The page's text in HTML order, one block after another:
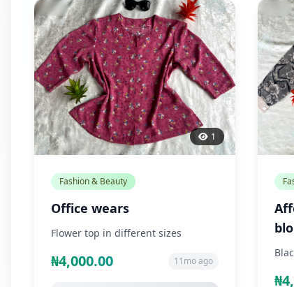
1
Fashion & Beauty
Office wears
Flower top in different sizes
₦4,000.00 11mo ago